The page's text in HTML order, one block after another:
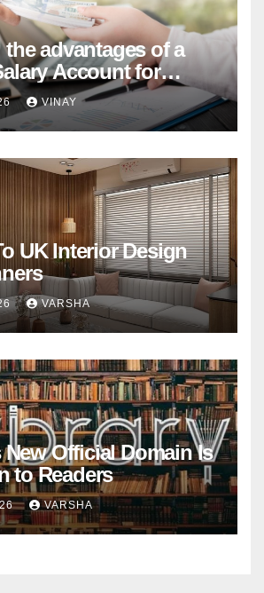
advantages of a
Account for
VINAY
UK Interior Design
VARSHA
New Official Domain Is
to Readers
VARSHA